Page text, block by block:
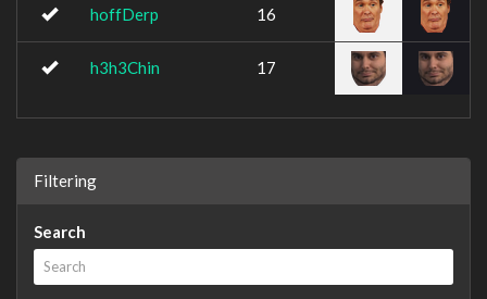
hoffDerp 16
h3h3Chin 17
Filtering
Search